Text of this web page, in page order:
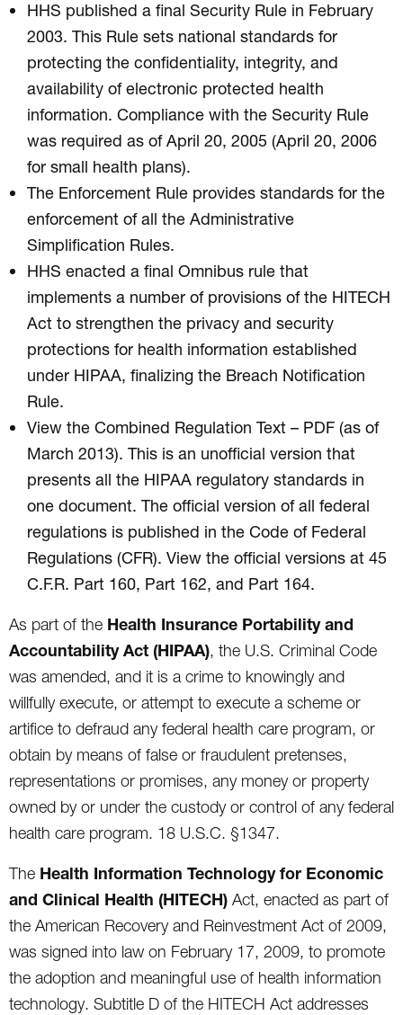
HHS published a final Security Rule in February
2003. This Rule sets national standards for
protecting the confidentiality, integrity, and
availability of electronic protected health
information. Compliance with the Security Rule
was required as of April 20, 2005 (April 20, 2006
for small health plans).
The Enforcement Rule provides standards for the
enforcement of all the Administrative
Simplification Rules.
HHS enacted a final Omnibus rule that
implements a number of provisions of the HITECH
Act to strengthen the privacy and security
protections for health information established
under HIPAA, finalizing the Breach Notification
Rule.
View the Combined Regulation Text – PDF (as of
March 2013). This is an unofficial version that
presents all the HIPAA regulatory standards in
one document. The official version of all federal
regulations is published in the Code of Federal
Regulations (CFR). View the official versions at 45
C.F.R. Part 160, Part 162, and Part 164.
As part of the Health Insurance Portability and
Accountability Act (HIPAA), the U.S. Criminal Code
was amended, and it is a crime to knowingly and
willfully execute, or attempt to execute a scheme or
artifice to defraud any federal health care program, or
obtain by means of false or fraudulent pretenses,
representations or promises, any money or property
owned by or under the custody or control of any federal
health care program. 18 U.S.C. §1347.
The Health Information Technology for Economic
and Clinical Health (HITECH) Act, enacted as part of
the American Recovery and Reinvestment Act of 2009,
was signed into law on February 17, 2009, to promote
the adoption and meaningful use of health information
technology. Subtitle D of the HITECH Act addresses